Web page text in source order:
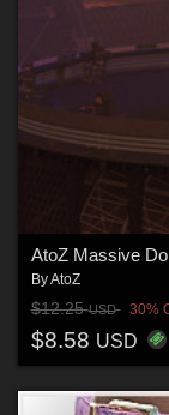
AtoZ Massive
ByAtoZ
$12.25USD 30%
$8.58 USD